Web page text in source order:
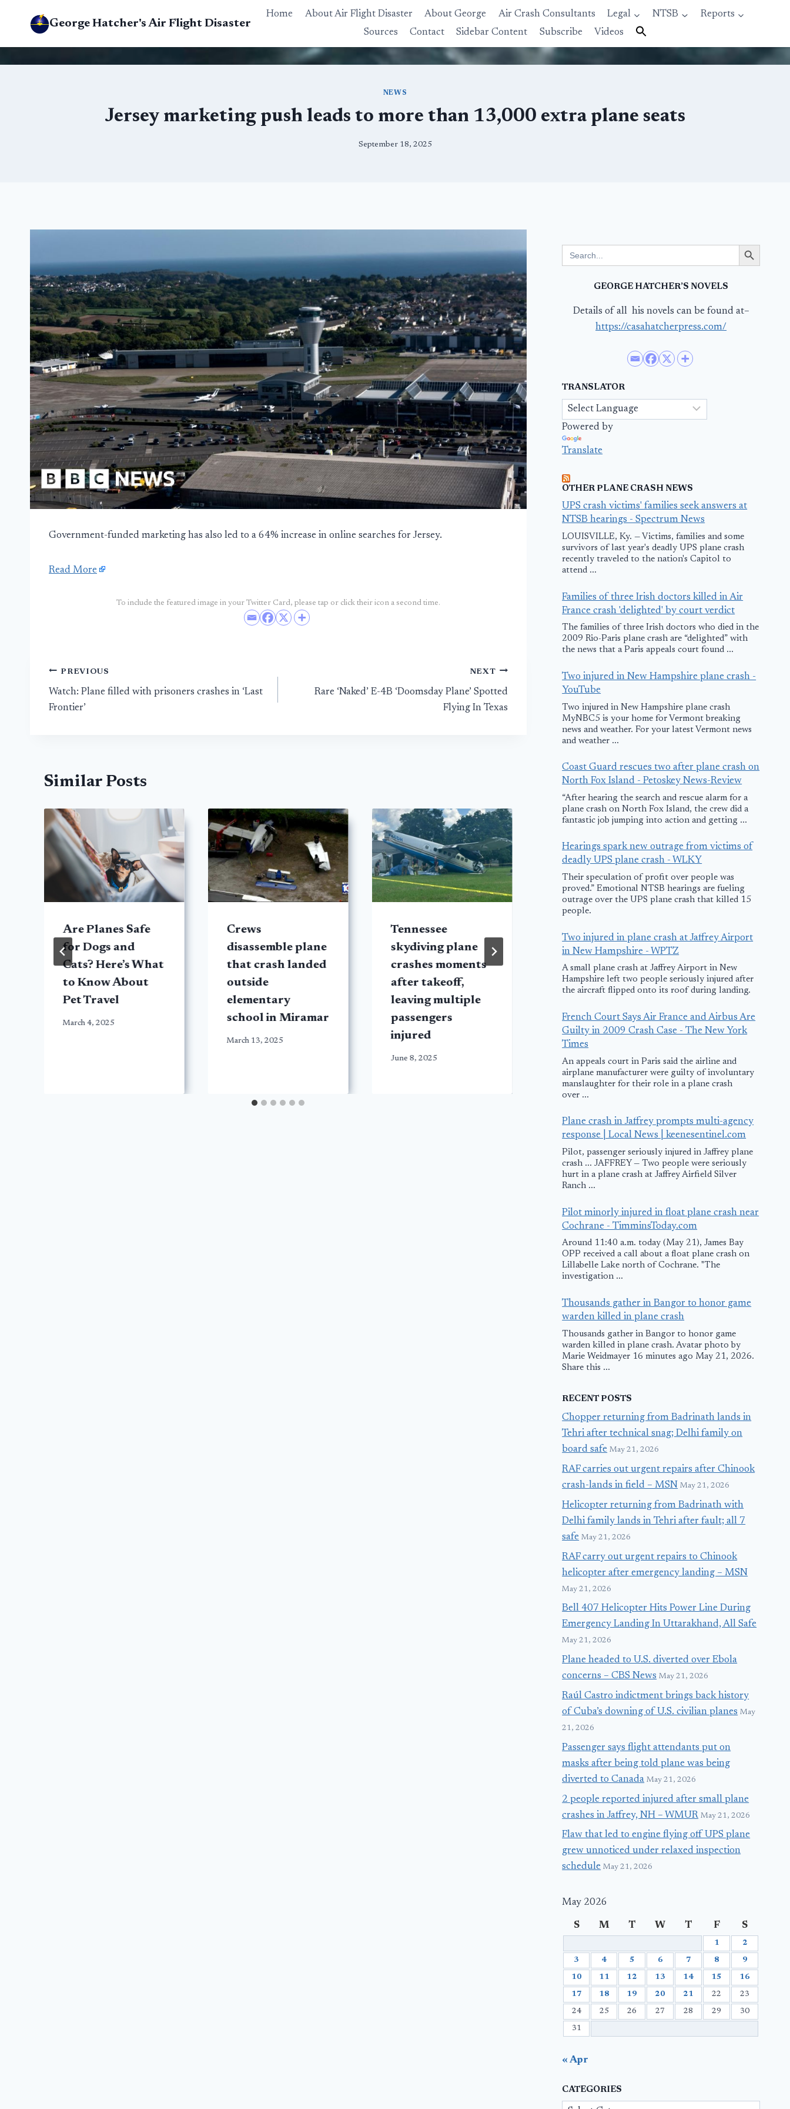
George Hatcher's Air Flight Disaster
Home About Air Flight Disaster About George Air Crash Consultants Legal NTSB
Reports
Sources
Contact Sidebar Content Subscribe Videos
NEWS
Jersey marketing push leads to more than 13,000 extra plane seats
September 18, 2025
Government-funded marketing has also led to a 64% increase in online searches for Jersey.
Read More
To include the featured image in your Twitter Card, please tap or click their icon a second time.
Post
navigation
PREVIOUS
Watch: Plane filled with prisoners crashes in ‘Last
Frontier’
NEXT
Rare ‘Naked’ E-4B ‘Doomsday Plane’ Spotted
Flying In Texas
Similar Posts
Are Planes Safe
for Dogs and
Cats? Here’s What
to Know About
Pet Travel
March 4, 2025
Crews
disassemble plane
that crash landed
outside
elementary
school in Miramar
March 13, 2025
Tennessee
skydiving plane
crashes moments
after takeoff,
leaving multiple
passengers
injured
June 8, 2025
Tour brings
historic U.S.
documents to
Kansas City –
March 9, 2026
Small plane
three
Davie
for:
Search Button
GEORGE HATCHER’S NOVELS
Details of all his novels can be found at–
https://casahatcherpress.com/
TRANSLATOR
Powered by
Translate
OTHER PLANE CRASH NEWS
UPS crash victims' families seek answers at
NTSB hearings - Spectrum News
LOUISVILLE, Ky. — Victims, families and some
survivors of last year's deadly UPS plane crash
recently traveled to the nation's Capitol to
attend ...
Families of three Irish doctors killed in Air
France crash 'delighted' by court verdict
The families of three Irish doctors who died in the
2009 Rio-Paris plane crash are “delighted” with
the news that a Paris appeals court found ...
Two injured in New Hampshire plane crash -
YouTube
Two injured in New Hampshire plane crash
MyNBC5 is your home for Vermont breaking
news and weather. For your latest Vermont news
and weather ...
Coast Guard rescues two after plane crash on
North Fox Island - Petoskey News-Review
“After hearing the search and rescue alarm for a
plane crash on North Fox Island, the crew did a
fantastic job jumping into action and getting ...
Hearings spark new outrage from victims of
deadly UPS plane crash - WLKY
Their speculation of profit over people was
proved.” Emotional NTSB hearings are fueling
outrage over the UPS plane crash that killed 15
people.
Two injured in plane crash at Jaffrey Airport
in New Hampshire - WPTZ
A small plane crash at Jaffrey Airport in New
Hampshire left two people seriously injured after
the aircraft flipped onto its roof during landing.
French Court Says Air France and Airbus Are
Guilty in 2009 Crash Case - The New York
Times
An appeals court in Paris said the airline and
airplane manufacturer were guilty of involuntary
manslaughter for their role in a plane crash
over ...
Plane crash in Jaffrey prompts multi-agency
response | Local News | keenesentinel.com
Pilot, passenger seriously injured in Jaffrey plane
crash ... JAFFREY — Two people were seriously
hurt in a plane crash at Jaffrey Airfield Silver
Ranch ...
Pilot minorly injured in float plane crash near
Cochrane - TimminsToday.com
Around 11:40 a.m. today (May 21), James Bay
OPP received a call about a float plane crash on
Lillabelle Lake north of Cochrane. "The
investigation ...
Thousands gather in Bangor to honor game
warden killed in plane crash
Thousands gather in Bangor to honor game
warden killed in plane crash. Avatar photo by
Marie Weidmayer 16 minutes ago May 21, 2026.
Share this ...
RECENT POSTS
Chopper returning from Badrinath lands in
Tehri after technical snag; Delhi family on
board safe May 21, 2026
RAF carries out urgent repairs after Chinook
crash-lands in field – MSN May 21, 2026
Helicopter returning from Badrinath with
Delhi family lands in Tehri after fault; all 7
safe May 21, 2026
RAF carry out urgent repairs to Chinook
helicopter after emergency landing – MSN
May 21, 2026
Bell 407 Helicopter Hits Power Line During
Emergency Landing In Uttarakhand, All Safe
May 21, 2026
Plane headed to U.S. diverted over Ebola
concerns – CBS News May 21, 2026
Raúl Castro indictment brings back history
of Cuba’s downing of U.S. civilian planes May
21, 2026
Passenger says flight attendants put on
masks after being told plane was being
diverted to Canada May 21, 2026
2 people reported injured after small plane
crashes in Jaffrey, NH – WMUR May 21, 2026
Flaw that led to engine flying off UPS plane
grew unnoticed under relaxed inspection
schedule May 21, 2026
May 2026
S M T W T F S
1 2
3 4 5 6 7 8 9
10 11 12 13 14 15 16
17 18 19 20 21 22 23
24 25 26 27 28 29 30
31
« Apr
CATEGORIES